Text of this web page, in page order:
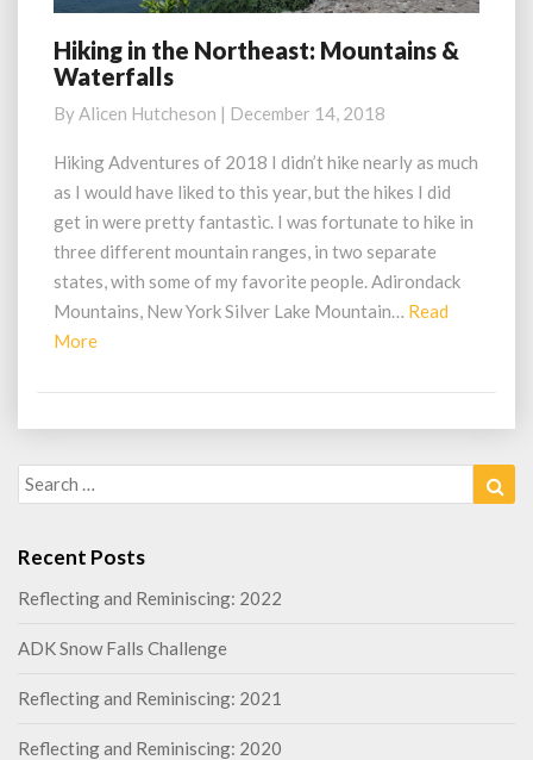
Hiking
in
Northeast:
Mountains
Waterfalls
Hiking in the Northeast: Mountains &
Waterfalls
ByAlicen Hutcheson | December 14, 2018
Hiking Adventures of 2018 I didn’t hike nearly as much
as I would have liked to this year, but the hikes I did
get in were pretty fantastic. I was fortunate to hike in
three different mountain ranges, in two separate
states, with some of my favorite people. Adirondack
Mountains, New York Silver Lake Mountain… Read
MoreRead
Search
for:
Recent Posts
Reflecting and Reminiscing: 2022
ADK Snow Falls Challenge
Reflecting and Reminiscing: 2021
Reflecting and Reminiscing: 2020